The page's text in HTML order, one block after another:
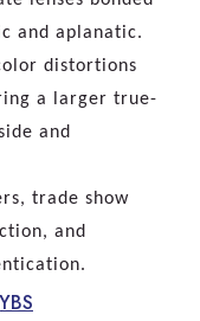
and aplanatic.
distortions
a larger true-
and
trade show
and